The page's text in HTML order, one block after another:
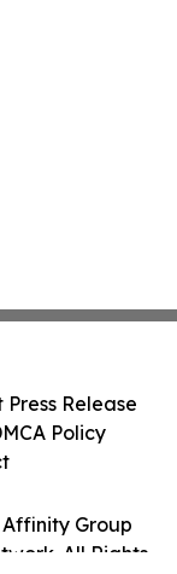
Group
All Rights
Press Release
Policy